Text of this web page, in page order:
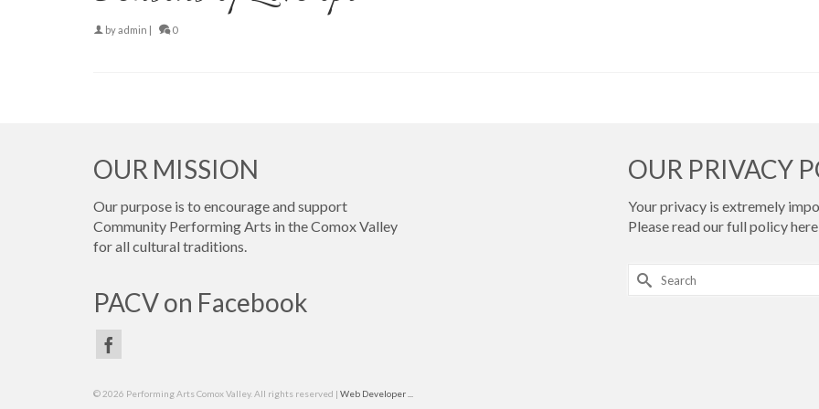
byadmin | 0
OUR MISSION
Our purpose is to encourage and support
Community Performing Arts in the Comox Valley
for all cultural traditions.
PACV on Facebook
OUR PRIVACY
Your privacy is extremely
Please read our full policyhere
Search
for:
© 2026 Performing Arts Comox Valley. All rights reserved | Web Developer ...